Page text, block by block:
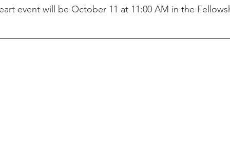
event will be October 11 at 11:00 AM in the